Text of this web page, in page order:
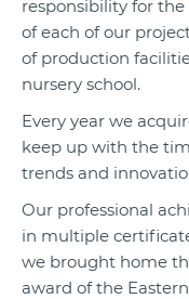
responsibility for
of each of our
of production
nursery school.
Every year we
keep up with the
trends and
Our professional
in multiple
we brought home
award of the